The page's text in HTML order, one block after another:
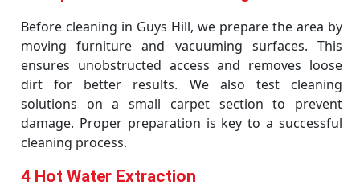
Before cleaning in Guys Hill, we prepare the area by
moving furniture and vacuuming surfaces. This
ensures unobstructed access and removes loose
dirt for better results. We also test cleaning
solutions on a small carpet section to prevent
damage. Proper preparation is key to a successful
cleaning process.
4 Hot Water Extraction